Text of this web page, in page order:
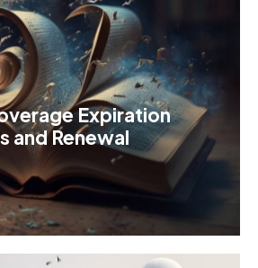
Expiration
and Renewal